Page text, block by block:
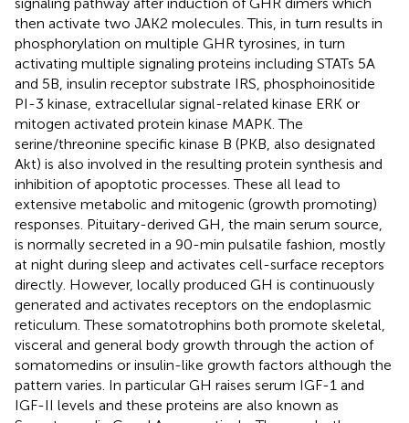
then activate two JAK2 molecules. This, in turn results in
phosphorylation on multiple GHR tyrosines, in turn
activating multiple signaling proteins including STATs 5A
and 5B, insulin receptor substrate IRS, phosphoinositide
PI-3 kinase, extracellular signal-related kinase ERK or
mitogen activated protein kinase MAPK. The
serine/threonine specific kinase B (PKB, also designated
Akt) is also involved in the resulting protein synthesis and
inhibition of apoptotic processes. These all lead to
extensive metabolic and mitogenic (growth promoting)
responses. Pituitary-derived GH, the main serum source,
is normally secreted in a 90-min pulsatile fashion, mostly
at night during sleep and activates cell-surface receptors
directly. However, locally produced GH is continuously
generated and activates receptors on the endoplasmic
reticulum. These somatotrophins both promote skeletal,
visceral and general body growth through the action of
somatomedins or insulin-like growth factors although the
pattern varies. In particular GH raises serum IGF-1 and
IGF-II levels and these proteins are also known as